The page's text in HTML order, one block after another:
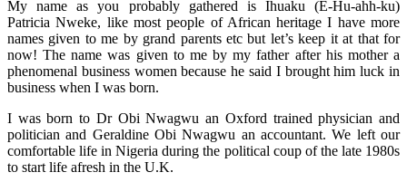
My name as you probably gathered is Ihuaku (E-Hu-ahh-ku)
Patricia Nweke, like most people of African heritage I have more
names given to me by grand parents etc but let’s keep it at that for
now! The name was given to me by my father after his mother a
phenomenal business women because he said I brought him luck in
business when I was born.
I was born to Dr Obi Nwagwu an Oxford trained physician and
politician and Geraldine Obi Nwagwu an accountant. We left our
comfortable life in Nigeria during the political coup of the late 1980s
to start life afresh in the U.K.